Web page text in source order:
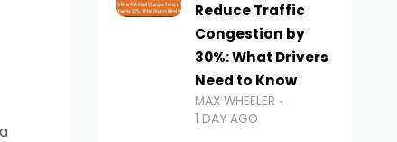
Reduce Traffic
Congestion by
30%: What Drivers
Need to Know
MAX WHEELER
1 DAY AGO